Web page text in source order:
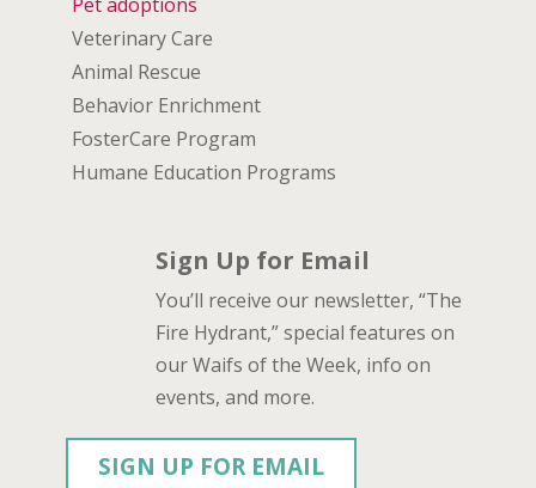
Veterinary Care
Animal Rescue
Behavior Enrichment
FosterCare Program
Humane Education Programs
Sign Up for Email
You’ll receive our newsletter, “The
Fire Hydrant,” special features on
our Waifs of the Week, info on
events, and more.
SIGN UP FOR EMAIL